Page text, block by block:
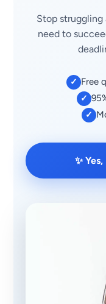
Stop struggling
need to
✓ Free
✓
✓
✨